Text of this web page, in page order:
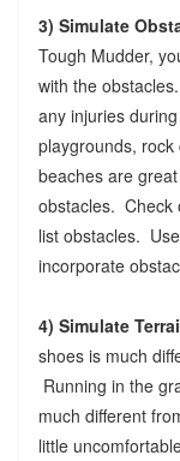
3) Simulate
Tough Mudder,
with the
any injuries
playgrounds, rock
beaches are
obstacles. Check
list obstacles.
incorporate
4) Simulate
shoes is much
Running in the
much different
little